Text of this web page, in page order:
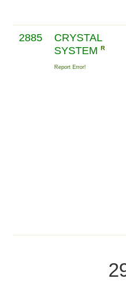
2885
CRYSTAL
SYSTEM R
Report Error!